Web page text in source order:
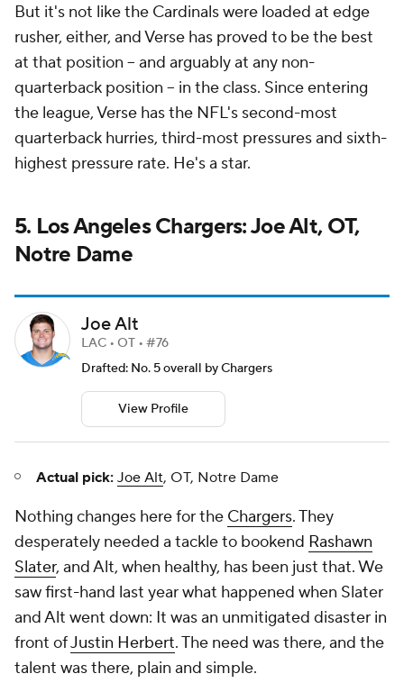
But it's not like the Cardinals were loaded at edge
rusher, either, and Verse has proved to be the best
at that position -- and arguably at any non-
quarterback position -- in the class. Since entering
the league, Verse has the NFL's second-most
quarterback hurries, third-most pressures and sixth-
highest pressure rate. He's a star.
5. Los Angeles Chargers: Joe Alt, OT,
Notre Dame
Joe Alt
LAC • OT • #76
Drafted: No. 5 overall by Chargers
View Profile
Actual pick: Joe Alt, OT, Notre Dame
Nothing changes here for the Chargers. They
desperately needed a tackle to bookend Rashawn
Slater, and Alt, when healthy, has been just that. We
saw first-hand last year what happened when Slater
and Alt went down: It was an unmitigated disaster in
front ofJustin Herbert. The need was there, and the
talent was there, plain and simple.